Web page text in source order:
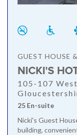
GUEST HOUSE
NICKI'S
105-107
25 En-suite
Nicki's Guest
building,